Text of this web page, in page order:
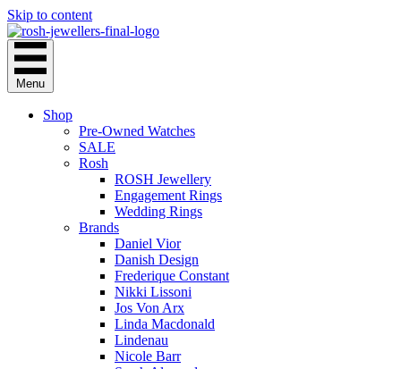
Skip to content
Menu
Shop
Pre-Owned Watches
SALE
Rosh
ROSH Jewellery
Engagement Rings
Wedding Rings
Brands
Daniel Vior
Danish Design
Frederique Constant
Nikki Lissoni
Jos Von Arx
Linda Macdonald
Lindenau
Nicole Barr